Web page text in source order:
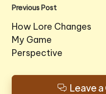
Post
navigation
Previous Post
How Lore Changes
My Game
Perspective
Leave